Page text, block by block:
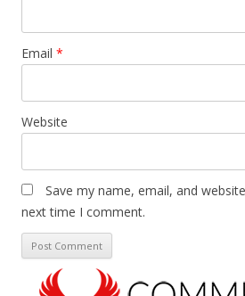
Email *
Website
Save my name, email, and
next time I comment.